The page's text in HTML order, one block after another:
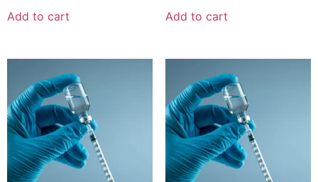
Add to cart Add to cart